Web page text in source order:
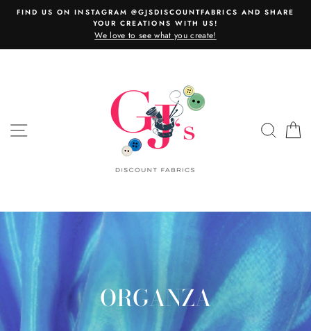
SkipFIND US ON INSTAGRAM @GJSDISCOUNTFABRICS AND SHARE
YOUR CREATIONS WITH US!
We love to see what you create!
SITE NAVIGATION
ORGANZA